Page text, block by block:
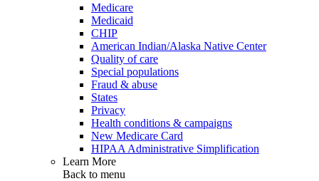
Medicare
Medicaid
CHIP
American Indian/Alaska Native Center
Quality of care
Special populations
Fraud & abuse
States
Privacy
Health conditions & campaigns
New Medicare Card
HIPAA Administrative Simplification
Learn More
Back to menu